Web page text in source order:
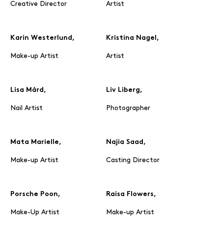
Creative Director Artist
Karin Westerlund,
Make-up Artist
Kristina Nagel,
Artist
Lisa Mård,
Nail Artist
Liv Liberg,
Photographer
Mata Marielle,
Make-up Artist
Najia Saad,
Casting Director
Porsche Poon,
Make-Up Artist
Raisa Flowers,
Make-up Artist